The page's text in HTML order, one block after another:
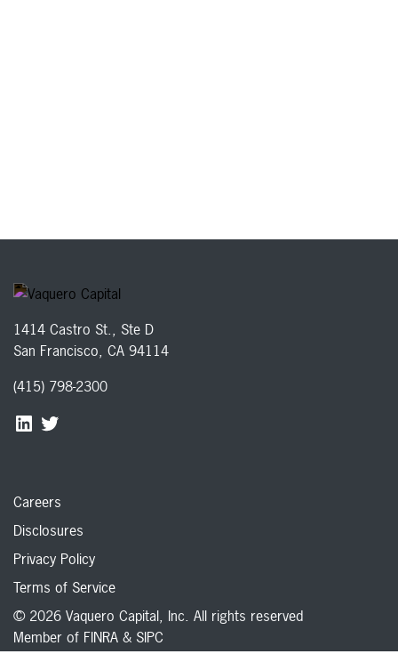
1414 Castro St., Ste D
San Francisco, CA 94114
(415) 798-2300
Careers
Disclosures
Privacy Policy
Terms of Service
© 2026 Vaquero Capital, Inc. All rights reserved
Member of FINRA & SIPC